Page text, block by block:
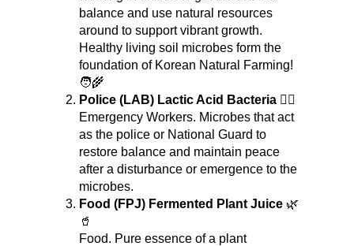
balance and use natural resources
around to support vibrant growth.
Healthy living soil microbes form the
foundation of Korean Natural Farming!
🧑‍🌾
Police (LAB) Lactic Acid Bacteria 👮‍♂️
Emergency Workers. Microbes that act
as the police or National Guard to
restore balance and maintain peace
after a disturbance or emergence to the
microbes.
Food (FPJ) Fermented Plant Juice 🌿
🥤
Food. Pure essence of a plant